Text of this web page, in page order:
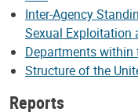
Inter-Agency
Sexual Exploitation
Departments within
Structure of the
Reports